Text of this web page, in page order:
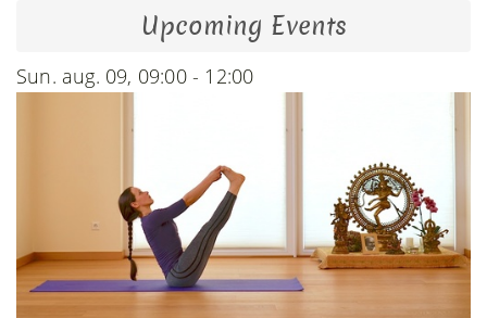
Upcoming Events
Sun. aug. 09, 09:00 - 12:00